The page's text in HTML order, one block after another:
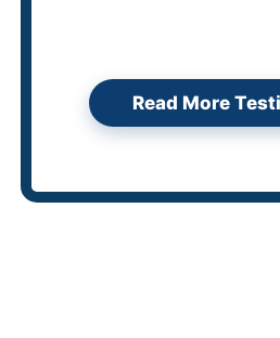
Read More